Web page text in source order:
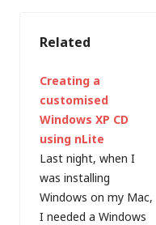
Related
Creating a
customised
Windows XP CD
using nLite
Last night, when I
was installing
Windows on my Mac,
I needed a Windows